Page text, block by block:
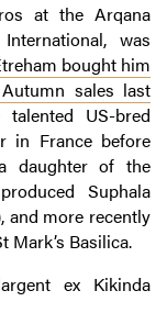
at the Arqana
was
bought him
sales last
US-bred
in France before
daughter of the
Suphala
and more recently
Mark’s Basilica.
ex Kikinda